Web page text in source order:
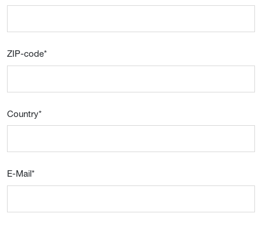
ZIP-code*
Country*
E-Mail*